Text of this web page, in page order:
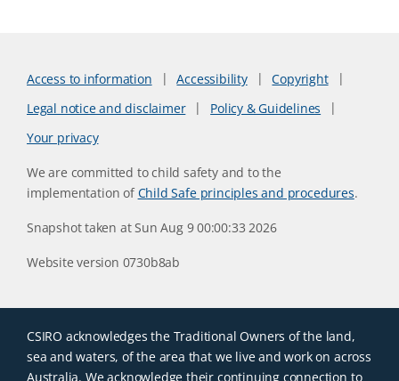
Access to information Accessibility
Copyright
Legal notice and disclaimer
Policy & Guidelines
Your privacy
We are committed to child safety and to the
implementation ofChild Safe principles and procedures.
Snapshot taken at Sun Aug 9 00:00:33 2026
Website version 0730b8ab
CSIRO acknowledges the Traditional Owners of the land,
sea and waters, of the area that we live and work on across
Australia. We acknowledge their continuing connection to